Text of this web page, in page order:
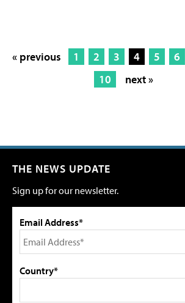
« previous 1 2 3 4 5 6
10
next »
THE NEWS UPDATE
Sign up for our newsletter.
Email Address*
Country*